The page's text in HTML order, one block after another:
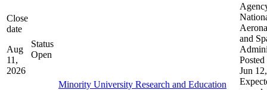
Close
date
Aug
11,
2026
Status
Open
Minority University Research and Education
and
Posted
Jun